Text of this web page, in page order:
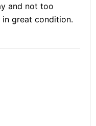
and not too
in great condition.